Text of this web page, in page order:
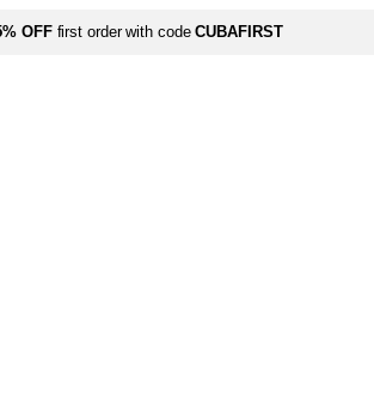
OFFfirst order with codeCUBAFIRST